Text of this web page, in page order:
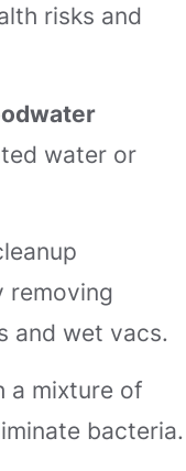
risks and
water or
removing
and wet vacs.
a mixture of
bacteria.